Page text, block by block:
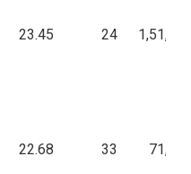
23.45 24 1,51,284
22.68 33 71,697